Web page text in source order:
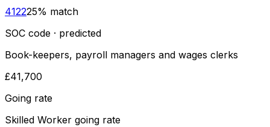
412225% match
SOC code · predicted
Book-keepers, payroll managers and wages clerks
£41,700
Going rate
Skilled Worker going rate